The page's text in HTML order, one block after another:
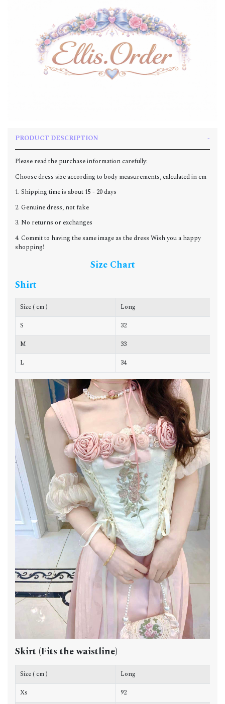
PRODUCT DESCRIPTION
Please read the purchase information carefully:
Choose dress size according to body measurements, calculated in cm
1. Shipping time is about 15 - 20 days
2. Genuine dress, not fake
3. No returns or exchanges
4. Commit to having the same image as the dress Wish you a happy
shopping!
Size Chart
Shirt
Size ( cm ) Long
S
32
M
33
L
34
Skirt (Fits the waistline)
Size ( cm ) Long
Xs
92